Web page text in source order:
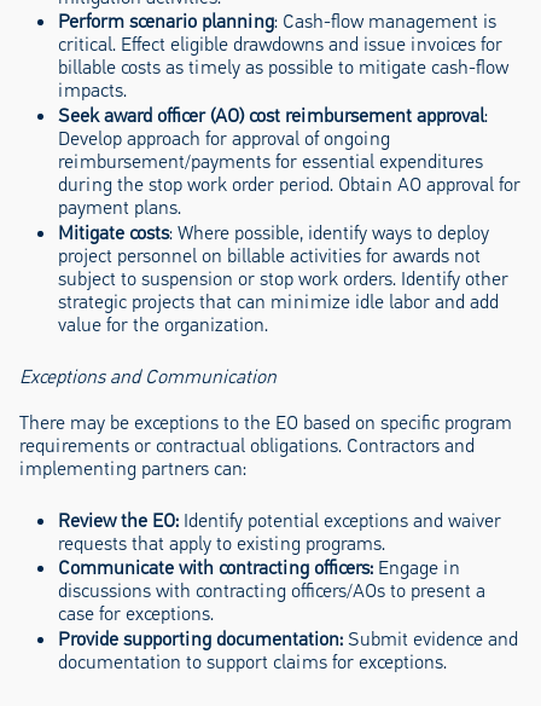
Perform scenario planning: Cash-flow management is
critical. Effect eligible drawdowns and issue invoices for
billable costs as timely as possible to mitigate cash-flow
impacts.
Seek award officer (AO) cost reimbursement approval:
Develop approach for approval of ongoing
reimbursement/payments for essential expenditures
during the stop work order period. Obtain AO approval for
payment plans.
Mitigate costs: Where possible, identify ways to deploy
project personnel on billable activities for awards not
subject to suspension or stop work orders. Identify other
strategic projects that can minimize idle labor and add
value for the organization.
Exceptions and Communication
There may be exceptions to the EO based on specific program
requirements or contractual obligations. Contractors and
implementing partners can:
Review the EO: Identify potential exceptions and waiver
requests that apply to existing programs.
Communicate with contracting officers: Engage in
discussions with contracting officers/AOs to present a
case for exceptions.
Provide supporting documentation:Submit evidence and
documentation to support claims for exceptions.